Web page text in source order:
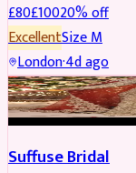
£80£10020% off
ExcellentSizeM
London·4d ago
BRIDAL REDUCED
Suffuse Bridal